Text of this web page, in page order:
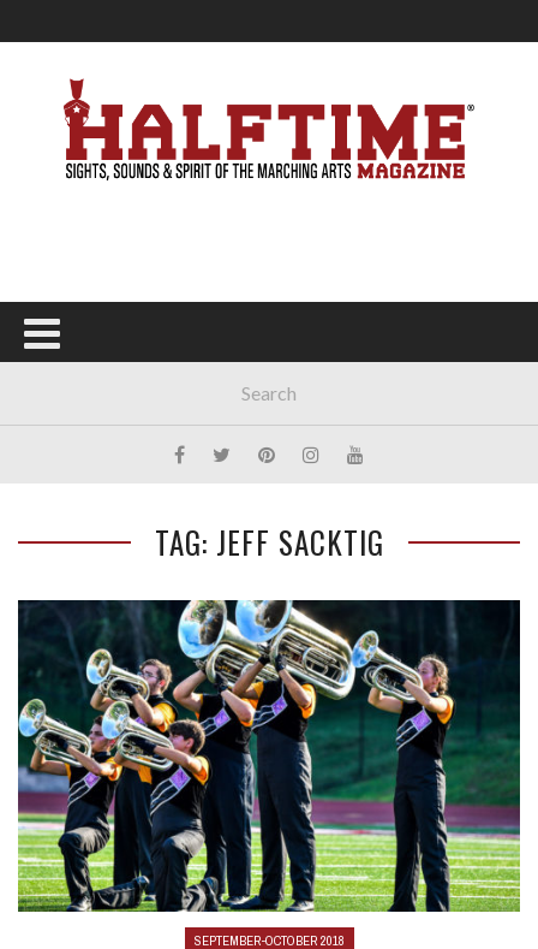
TAG: JEFF SACKTIG
SEPTEMBER-OCTOBER 2018